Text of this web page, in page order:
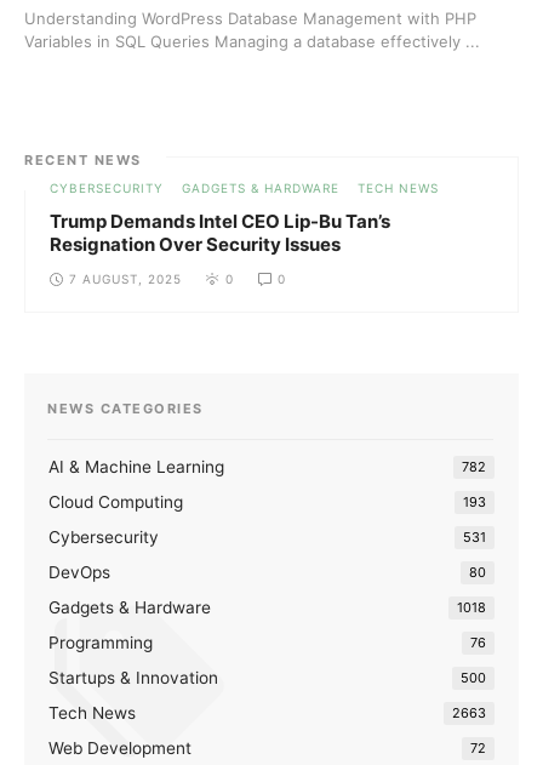
Understanding WordPress Database Management with PHP
Variables in SQL Queries Managing a database effectively ...
RECENT NEWS
CYBERSECURITY GADGETS & HARDWARE TECH NEWS
Trump Demands Intel CEO Lip-Bu Tan’s
Resignation Over Security Issues
7 AUGUST, 2025 0 0
NEWS CATEGORIES
AI & Machine Learning 782
Cloud Computing 193
Cybersecurity 531
DevOps 80
Gadgets & Hardware 1018
Programming 76
Startups & Innovation 500
Tech News 2663
Web Development 72